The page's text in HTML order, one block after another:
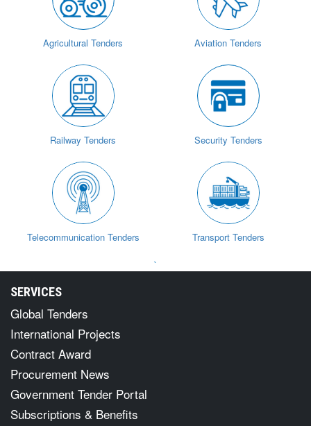
Agricultural Tenders Aviation Tenders
Railway Tenders Security Tenders
Telecommunication Tenders Transport Tenders
`
SERVICES
Global Tenders
International Projects
Contract Award
Procurement News
Government Tender Portal
Subscriptions & Benefits